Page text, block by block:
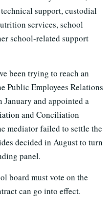
support, custodial
services, school
school-related support
been trying to reach an
Public Employees Relations
January and appointed a
and Conciliation
mediator failed to settle the
decided in August to turn
panel.
board must vote on the
can go into effect.